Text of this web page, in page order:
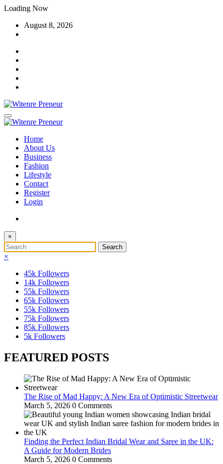
Skip
content
Loading Now
August 8, 2026
Home
About Us
Business
Fashion
Lifestyle
Contact
Register
Login
×
×
45k Followers
14k Followers
55k Followers
65k Followers
55k Followers
75k Followers
85k Followers
5k Followers
FEATURED POSTS
The Rise of Mad Happy: A New Era of Optimistic Streetwear
March 5, 2026 0 Comments
Finding the Perfect Indian Bridal Wear and Saree in the UK:
A Guide for Modern Brides
March 5, 2026 0 Comments